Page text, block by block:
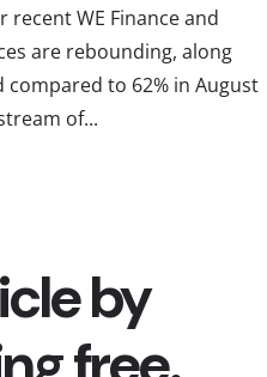
WE Finance and
are rebounding, along
to 62% in August
of...